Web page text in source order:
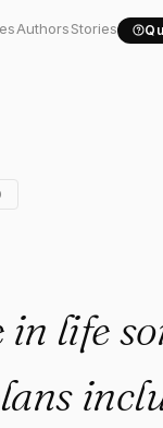
AuthorsStories
life